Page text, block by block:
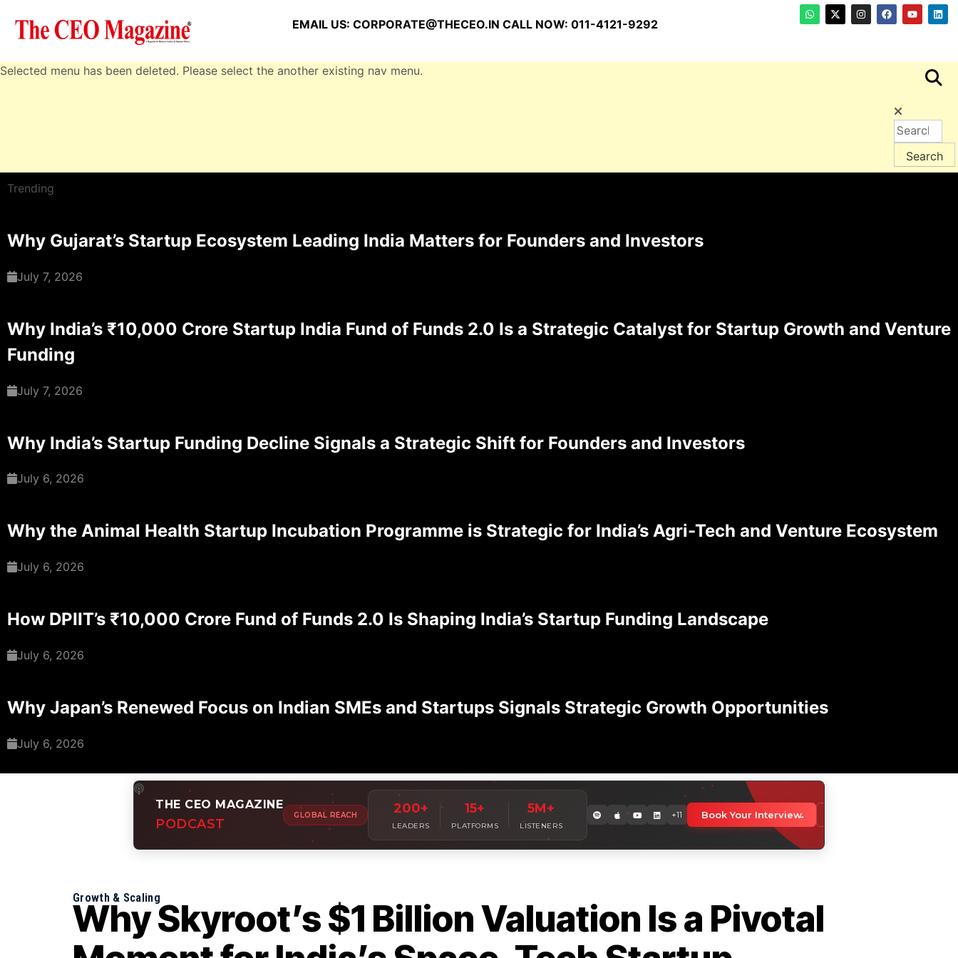
EMAIL US: CORPORATE@THECEO.IN CALL NOW: 011-4121-9292
Selected menu has been deleted. Please select the another existing nav menu.
Trending
Why Gujarat’s Startup Ecosystem Leading India Matters for Founders and Investors
July 7, 2026
Why India’s ₹10,000 Crore Startup India Fund of Funds 2.0 Is a Strategic Catalyst for Startup Growth and Venture
Funding
July 7, 2026
Why India’s Startup Funding Decline Signals a Strategic Shift for Founders and Investors
July 6, 2026
Why the Animal Health Startup Incubation Programme is Strategic for India’s Agri-Tech and Venture Ecosystem
July 6, 2026
How DPIIT’s ₹10,000 Crore Fund of Funds 2.0 Is Shaping India’s Startup Funding Landscape
July 6, 2026
Why Japan’s Renewed Focus on Indian SMEs and Startups Signals Strategic Growth Opportunities
July 6, 2026
THE CEO MAGAZINE
PODCAST
GLOBAL REACH Amplify YourLeadership Voice Worldwide
Join 7,000+ industry leaders sharing insights with millions of professionals globally
200+
LEADERS
15+
PLATFORMS
5M+
LISTENERS
+11 Book Your Interview
Growth & Scaling
Why Skyroot’s $1 Billion Valuation Is a Pivotal